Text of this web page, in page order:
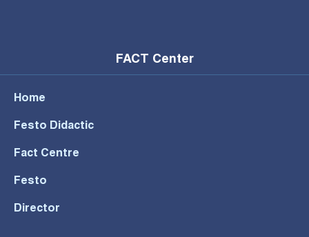
FACT Center
Home
Festo Didactic
Fact Centre
Festo
Director